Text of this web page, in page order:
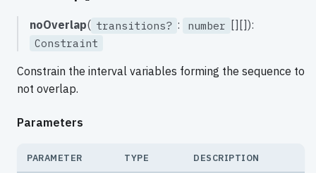
noOverlap( transitions? : number [][]):
Constraint
Constrain the interval variables forming the sequence to
not overlap.
Parameters
PARAMETER TYPE DESCRIPTION